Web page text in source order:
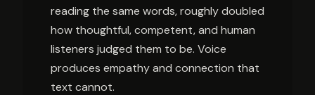
reading the same words, roughly doubled
how thoughtful, competent, and human
listeners judged them to be. Voice
produces empathy and connection that
text cannot.